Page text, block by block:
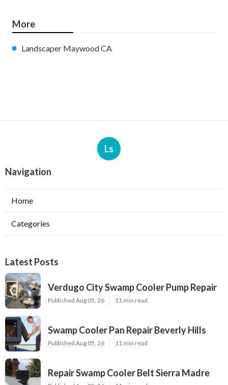
More
Landscaper Maywood CA
Ls
Navigation
Home
Categories
Latest Posts
Verdugo City Swamp Cooler Pump Repair
Published Aug 05, 26 11 min read
Swamp Cooler Pan Repair Beverly Hills
Published Aug 05, 26 11 min read
Repair Swamp Cooler Belt Sierra Madre